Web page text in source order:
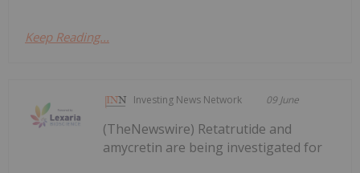
Keep Reading...
Investing News Network 09 June
(TheNewswire) Retatrutide and
amycretin are being investigated for